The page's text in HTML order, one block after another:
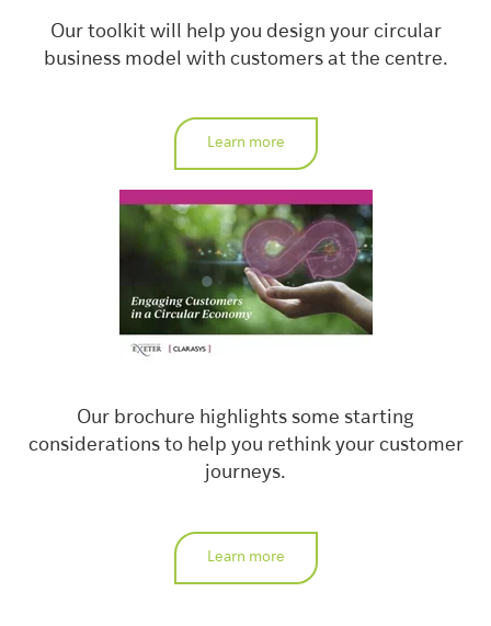
Our toolkit will help you design your circular
business model with customers at the centre.
Learn more
Our brochure highlights some starting
considerations to help you rethink your customer
journeys.
Learn more